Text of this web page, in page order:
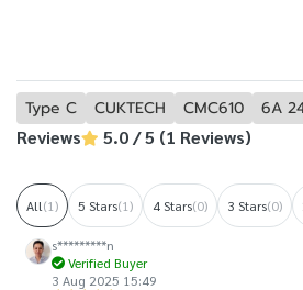
Type C CUKTECH CMC610
6A
Reviews
5.0 / 5 (1 Reviews)
All(1) 5 Stars(1) 4 Stars(0) 3 Stars(0)
s*********n
Verified Buyer
3 Aug 2025 15:49